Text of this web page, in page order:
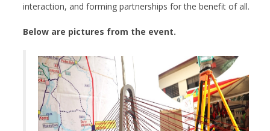
interaction, and forming partnerships for the benefit of all.
Below are pictures from the event.